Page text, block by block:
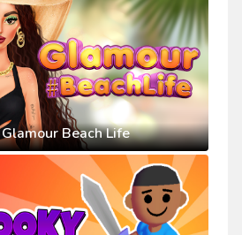
Glamour Beach Life